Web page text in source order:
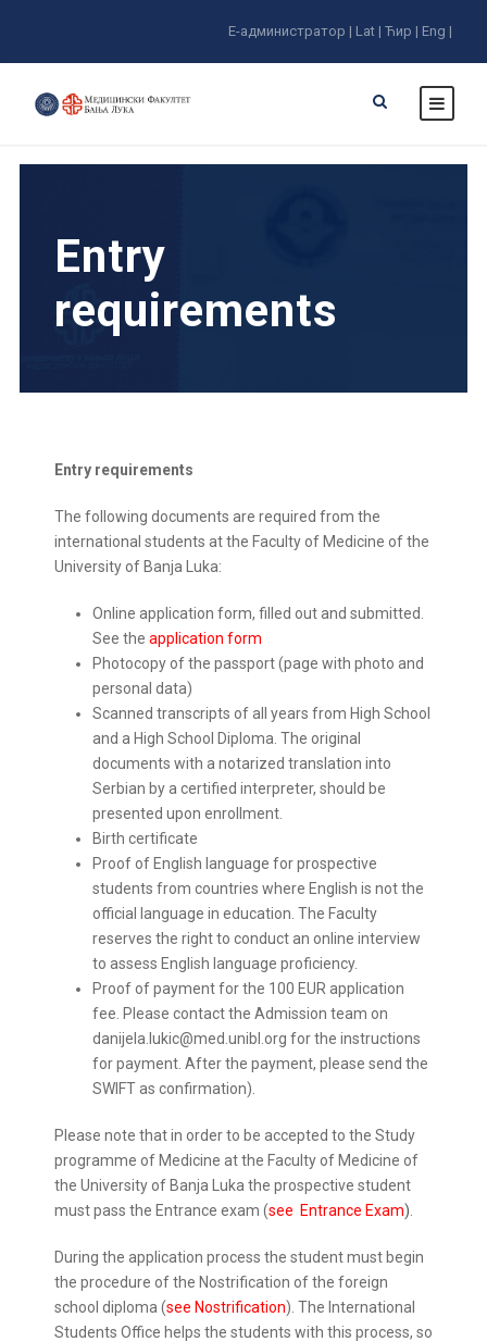
E-администратор | Lat | Ћир | Eng |
Entry
requirements
Entry requirements
The following documents are required from the
international students at the Faculty of Medicine of the
University of Banja Luka:
Online application form, filled out and submitted.
See the application form
Photocopy of the passport (page with photo and
personal data)
Scanned transcripts of all years from High School
and a High School Diploma. The original
documents with a notarized translation into
Serbian by a certified interpreter, should be
presented upon enrollment.
Birth certificate
Proof of English language for prospective
students from countries where English is not the
official language in education. The Faculty
reserves the right to conduct an online interview
to assess English language proficiency.
Proof of payment for the 100 EUR application
fee. Please contact the Admission team on
danijela.lukic@med.unibl.org for the instructions
for payment. After the payment, please send the
SWIFT as confirmation).
Please note that in order to be accepted to the Study
programme of Medicine at the Faculty of Medicine of
the University of Banja Luka the prospective student
must pass the Entrance exam (see Entrance Exam)
During the application process the student must begin
the procedure of the Nostrification of the foreign
school diploma (see Nostrification). The International
Students Office helps the students with this process, so